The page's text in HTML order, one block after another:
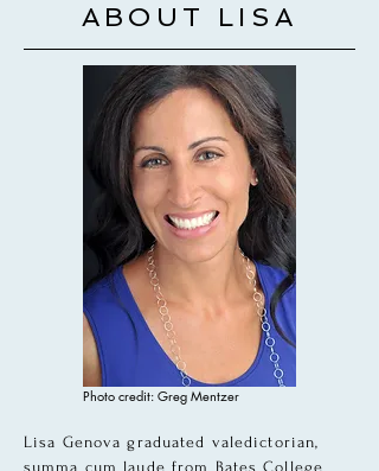
ABOUT LISA
Photo credit: Greg Mentzer
Lisa Genova graduated valedictorian,
summa cum laude from Bates College